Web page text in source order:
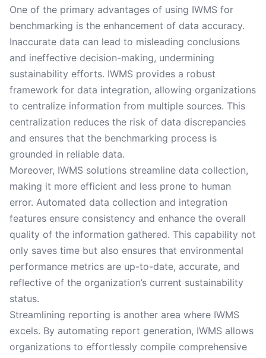
One of the primary advantages of using IWMS for
benchmarking is the enhancement of data accuracy.
Inaccurate data can lead to misleading conclusions
and ineffective decision-making, undermining
sustainability efforts. IWMS provides a robust
framework for data integration, allowing organizations
to centralize information from multiple sources. This
centralization reduces the risk of data discrepancies
and ensures that the benchmarking process is
grounded in reliable data.
Moreover, IWMS solutions streamline data collection,
making it more efficient and less prone to human
error. Automated data collection and integration
features ensure consistency and enhance the overall
quality of the information gathered. This capability not
only saves time but also ensures that environmental
performance metrics are up-to-date, accurate, and
reflective of the organization’s current sustainability
status.
Streamlining reporting is another area where IWMS
excels. By automating report generation, IWMS allows
organizations to effortlessly compile comprehensive